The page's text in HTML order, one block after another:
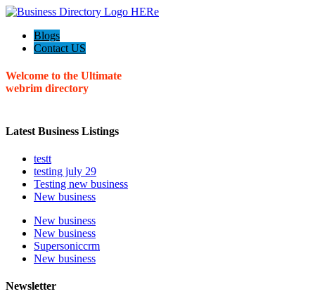
Blogs
Contact US
Welcome to the Ultimate
webrim directory
Latest Business Listings
testt
testing july 29
Testing new business
New business
New business
New business
Supersoniccrm
New business
Newsletter